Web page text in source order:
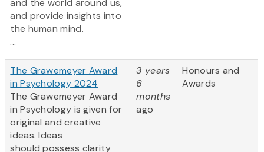
and the world around us,
and provide insights into
the human mind.
...
The Grawemeyer Award
in Psychology 2024
The Grawemeyer Award
in Psychology is given for
original and creative
ideas. Ideas
should possess clarity
3 years
6
months
ago
Honours and
Awards